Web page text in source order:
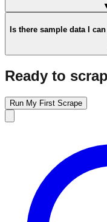
Is there sample data I
Ready to
Run My First Scrape